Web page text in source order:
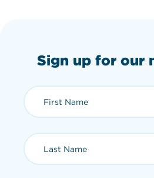
Sign up for our
First
Last